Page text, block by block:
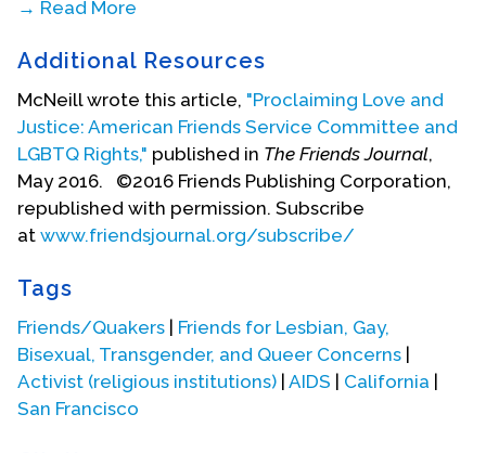
→ Read More
National Legislation and has stayed involved with
that group, serving as a grant consultant and on
committees, until the present day. In 1977, he
organized the Interreligious Coalition on Health
Care that held a conference, ecumenical service
and lobbying day around the call for national
health. He was recorded as a prison minister by
the Baltimore Yearly Meeting (Quakers) and
worked for seven years organizing five Quaker
Meetings to go into Petersburg Federal Prison to
hold worship and fellowship. He was an early
supporter of thePostAmerican and the Sojourners
community. From 1981-1982 he served as an
editorial assistant with
Additional Resources
McNeill wrote this article, "Proclaiming Love and
Justice: American Friends Service Committee and
LGBTQ Rights," published in The Friends Journal,
May 2016. ©2016 Friends Publishing Corporation,
republished with permission. Subscribe
at www.friendsjournal.org/subscribe/
Tags
Friends/Quakers
Friends for Lesbian, Gay,
Bisexual, Transgender, and Queer Concerns
Activist (religious institutions) AIDS California
San Francisco